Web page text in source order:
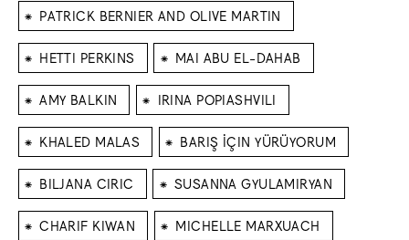
⁕ PATRICK BERNIER AND OLIVE MARTIN
⁕ HETTI PERKINS ⁕ MAI ABU EL-DAHAB
⁕ AMY BALKIN ⁕ IRINA POPIASHVILI
⁕ KHALED MALAS ⁕ BARIŞ İÇIN YÜRÜYORUM
⁕ BILJANA CIRIC ⁕ SUSANNA GYULAMIRYAN
⁕ CHARIF KIWAN ⁕ MICHELLE MARXUACH